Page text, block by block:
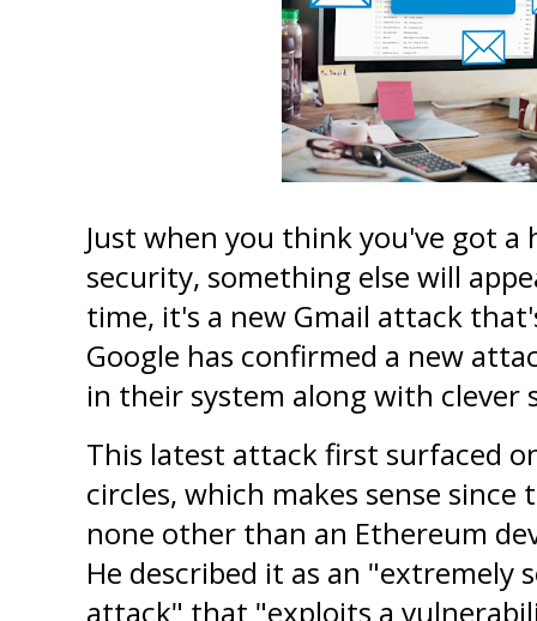
Just when you think you've got a
security, something else will
time, it's a new Gmail attack
Google has confirmed a new
in their system along with clever
This latest attack first surfaced
circles, which makes sense
none other than an Ethereum
He described it as an "extremely
attack" that "exploits a